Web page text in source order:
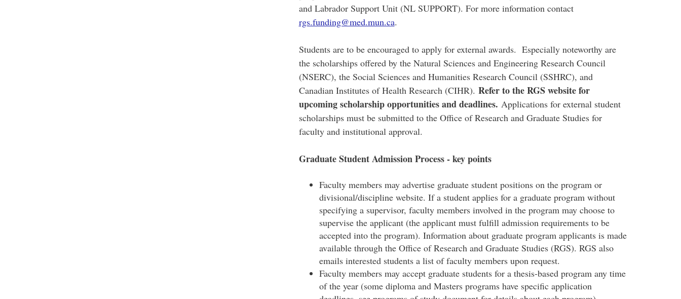
and Labrador Support Unit (NL SUPPORT). For more information contact
rgs.funding@med.mun.ca.
Students are to be encouraged to apply for external awards. Especially noteworthy are
the scholarships offered by the Natural Sciences and Engineering Research Council
(NSERC), the Social Sciences and Humanities Research Council (SSHRC), and
Canadian Institutes of Health Research (CIHR). Refer to theRGS websitefor
upcoming scholarship opportunities and deadlines. Applications for external student
scholarships must be submitted to the Office of Research and Graduate Studies for
faculty and institutional approval.
Graduate Student Admission Process - key points
Faculty members may advertise graduate student positions on the program or
divisional/discipline website. If a student applies for a graduate program without
specifying a supervisor, faculty members involved in the program may choose to
supervise the applicant (the applicant must fulfill admission requirements to be
accepted into the program). Information about graduate program applicants is made
available through the Office of Research and Graduate Studies (RGS). RGS also
emails interested students a list of faculty members upon request.
Faculty members may accept graduate students for a thesis-based program any time
of the year (some diploma and Masters programs have specific application